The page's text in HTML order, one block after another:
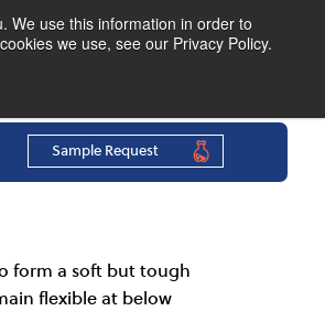
We use this information in order to
we use, see our Privacy Policy.
Speak to an Expert
Sample Request
form a soft but tough
flexible at below